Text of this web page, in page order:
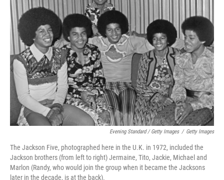
Evening Standard / Getty Images / Getty Images
The Jackson Five, photographed here in the U.K. in 1972, included the
Jackson brothers (from left to right) Jermaine, Tito, Jackie, Michael and
Marlon (Randy, who would join the group when it became the Jacksons
later in the decade, is at the back).